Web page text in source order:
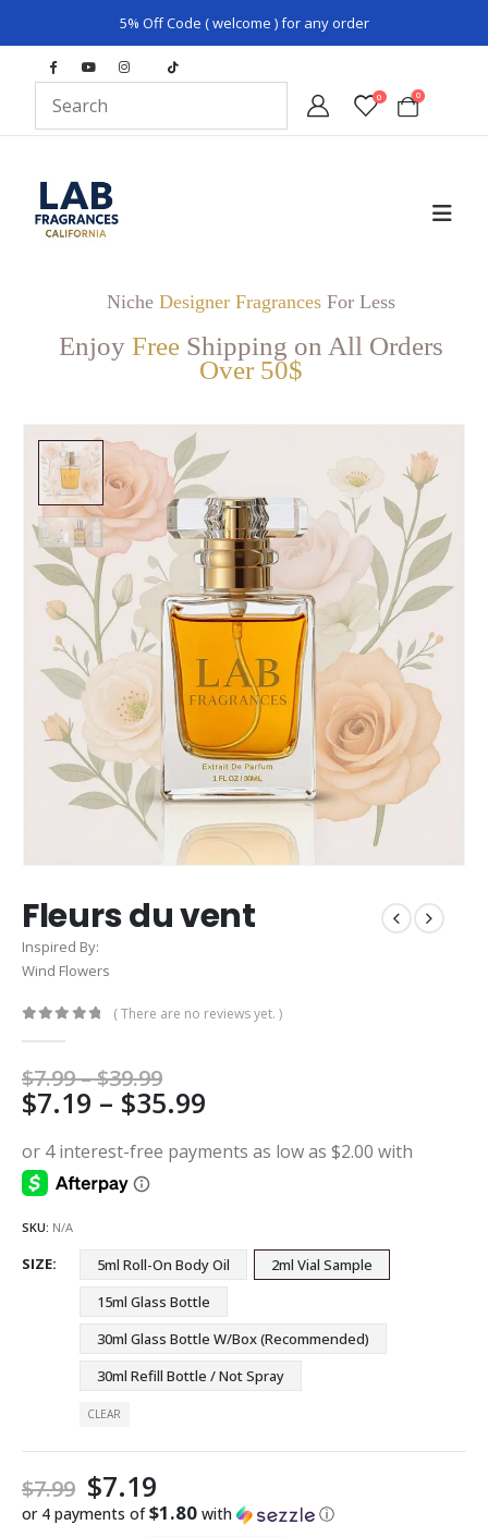
5% Off Code ( welcome ) for any order
0 0
Niche Designer FragrancesFor Less
Enjoy Free Shipping on All Orders
Over 50$
Fleurs du vent
Inspired By:
Wind Flowers
( There are no reviews yet. )
$7.99–$39.99Price
range:
$7.99
through
$39.99
$7.19 – $35.99
$7.19
SKU: N/A
SIZE 5ml Roll-On Body Oil
2ml Vial Sample
15ml Glass Bottle
30ml Glass Bottle W/Box (Recommended)
30ml Refill Bottle / Not Spray
CLEAR
$7.99 $7.19
or 4 payments of$1.80 with ⓘ